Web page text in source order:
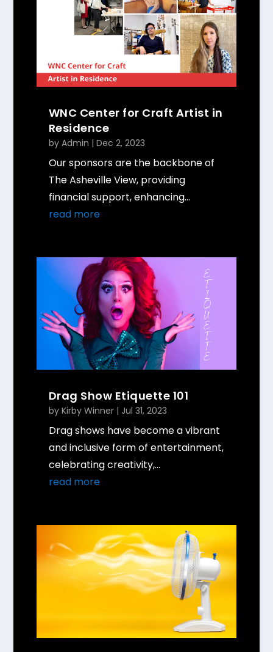
WNC Center for Craft Artist in
Residence
by Admin | Dec 2, 2023
Our sponsors are the backbone of
The Asheville View, providing
financial support, enhancing...
read more
Drag Show Etiquette 101
by Kirby Winner| Jul 31, 2023
Drag shows have become a vibrant
and inclusive form of entertainment,
celebrating creativity,...
read more